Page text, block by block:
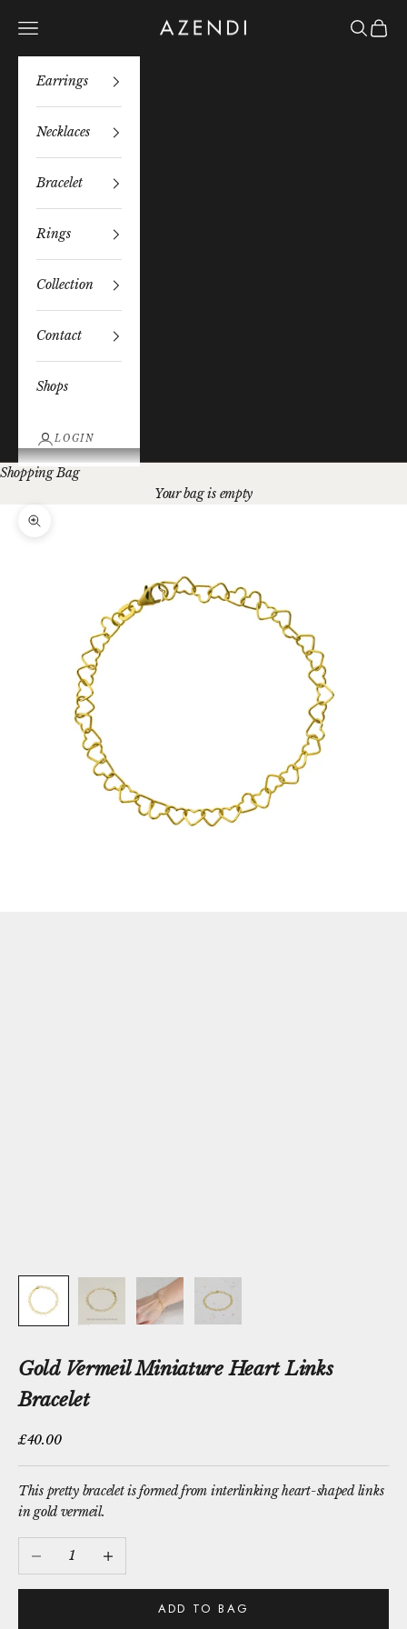
Azendi
Navigation menu Search
Bag
Earrings
Necklaces
Bracelet
Rings
Collection
Contact
Shops
LOGIN
Shopping Bag
Your bag is empty
Zoom picture
Gold Vermeil Miniature Heart Links
Bracelet
Sale price
£40.00
This pretty bracelet is formed from interlinking heart-shaped links
in gold vermeil.
Decrease quantity
ADD TO BAG